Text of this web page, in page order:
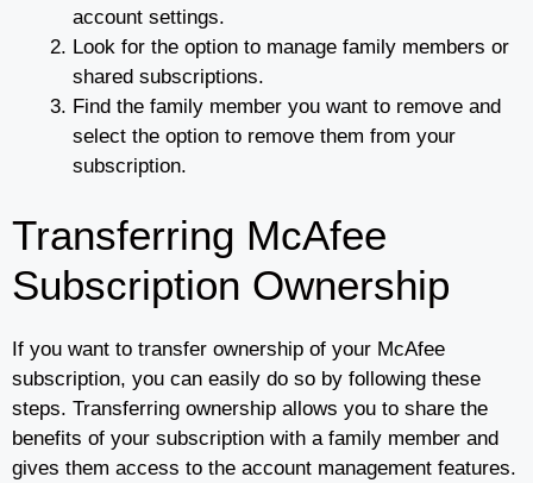
account settings.
Look for the option to manage family members or
shared subscriptions.
Find the family member you want to remove and
select the option to remove them from your
subscription.
Transferring McAfee
Subscription Ownership
If you want to transfer ownership of your McAfee
subscription, you can easily do so by following these
steps. Transferring ownership allows you to share the
benefits of your subscription with a family member and
gives them access to the account management features.